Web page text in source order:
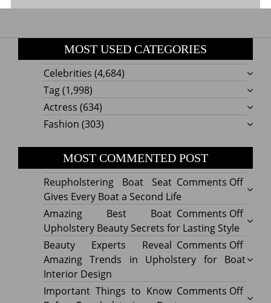
MOST USED CATEGORIES
Celebrities (4,684)
Tag(1,998)
Actress (634)
Fashion (303)
MOST COMMENTED POST
Comments Offon
Boat
Seat
Gives
Every
a
Reupholstering Boat Seat
Gives Every Boat a Second Life
Comments Offon
Best
Boat
Amazing Best Boat
Upholstery Beauty Secrets for Lasting Style
Comments Offon
Beauty Experts Reveal
Amazing Trends in Upholstery for Boat
Interior Design
Comments Offon
Important Things to Know